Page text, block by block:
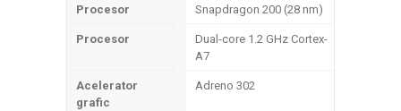
Procesor
Snapdragon 200 (28 nm)
Procesor
Dual-core 1.2 GHz Cortex-
A7
Acelerator
grafic
Adreno 302